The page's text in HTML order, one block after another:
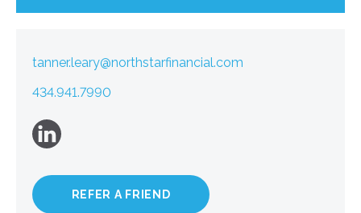
tanner.leary@northstarfinancial.com
434.941.7990
REFER A FRIEND